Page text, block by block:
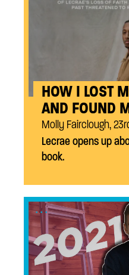
HOW I LOST
AND FOUND
Molly Fairclough,
Lecrae opens up
book.
...